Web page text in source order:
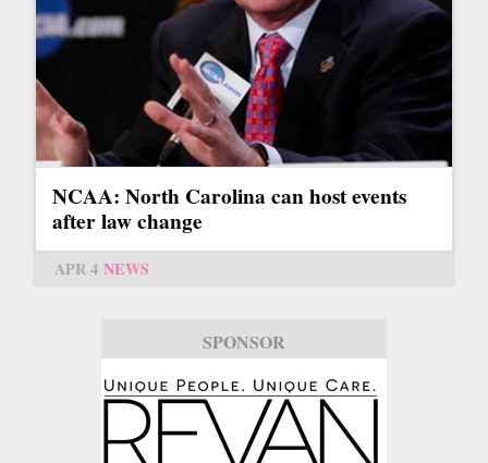
NCAA: North Carolina can host events
after law change
APR 4 NEWS
SPONSOR